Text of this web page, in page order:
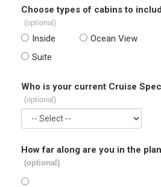
Choose types of cabins to
(optional)
Inside Ocean View
Suite
Who is your current Cruise
(optional)
How far along are you in the
(optional)